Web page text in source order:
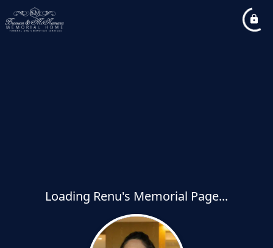
Loading Renu's Memorial Page...